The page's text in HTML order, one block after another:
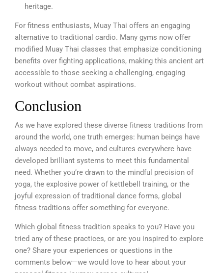
heritage.
For fitness enthusiasts, Muay Thai offers an engaging
alternative to traditional cardio. Many gyms now offer
modified Muay Thai classes that emphasize conditioning
benefits over fighting applications, making this ancient art
accessible to those seeking a challenging, engaging
workout without combat aspirations.
Conclusion
As we have explored these diverse fitness traditions from
around the world, one truth emerges: human beings have
always needed to move, and cultures everywhere have
developed brilliant systems to meet this fundamental
need. Whether you’re drawn to the mindful precision of
yoga, the explosive power of kettlebell training, or the
joyful expression of traditional dance forms, global
fitness traditions offer something for everyone.
Which global fitness tradition speaks to you? Have you
tried any of these practices, or are you inspired to explore
one? Share your experiences or questions in the
comments below—we would love to hear about your